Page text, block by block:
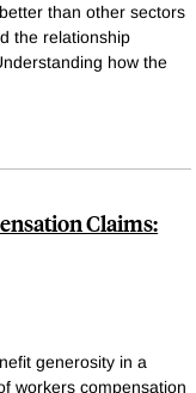
than other sectors
the relationship
how the
Claims:
generosity in a
workers compensation